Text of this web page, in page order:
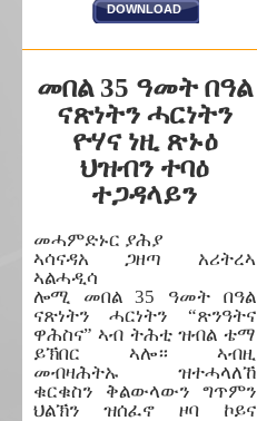
DOWNLOAD
መበል 35 ዓመት በዓል
ናጽነትን ሓርነትን
ዮሃና ነዚ ጽኑዕ
ህዝብን ተባዕ
ተጋዳላይን
መሓምድኑር ያሕያ
ኣሳናዳአ ጋዘጣ አሪትረኣ
ኣልሓዲሳ
ሎሚ መበል 35 ዓመት በዓል
ናጽነትን ሓርነትን “ጽንዓትና
ዋሕስና” ኣብ ትሕቲ ዝብል ቴማ
ይኽበር ኣሎ። ኣብዚ
መብዛሕትኡ ዝተሓላለኸ
ቁርቁስን ቅልውላውን ግጥምን
ህልኽን ዝሰፈኖ ዞባ ኮይና